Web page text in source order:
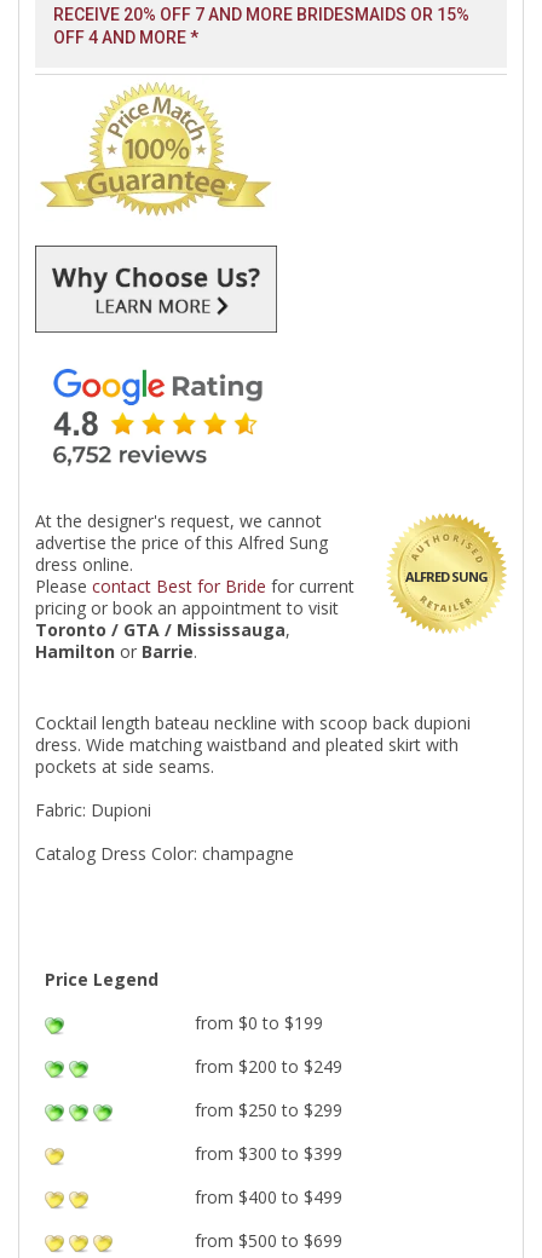
RECEIVE 20% OFF 7 AND MORE BRIDESMAIDS OR 15%
OFF 4 AND MORE *
ALFRED SUNG
At the designer's request, we cannot
advertise the price of this Alfred Sung
dress online.
Please contact Best for Bride for current
pricing or book an appointment to visit
Toronto / GTA / Mississauga,
Hamilton or Barrie.
Cocktail length bateau neckline with scoop back dupioni
dress. Wide matching waistband and pleated skirt with
pockets at side seams.
Fabric: Dupioni
Catalog Dress Color: champagne
Price Legend
from $0 to $199
from $200 to $249
from $250 to $299
from $300 to $399
from $400 to $499
from $500 to $699